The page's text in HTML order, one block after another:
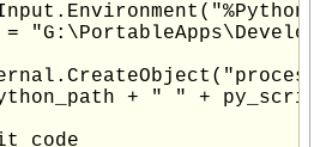
+ " " +
code